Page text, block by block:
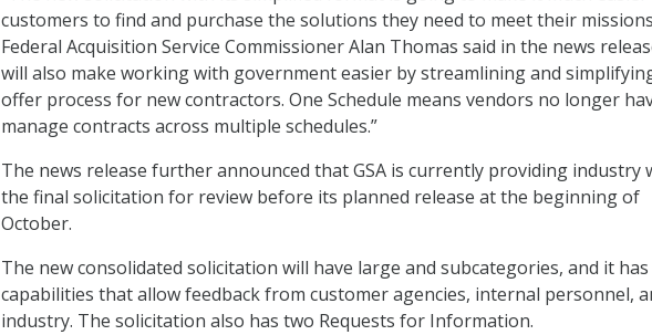
customers to find and purchase the solutions they need to meet their
Federal Acquisition Service Commissioner Alan Thomas said in the news
will also make working with government easier by streamlining and
offer process for new contractors. One Schedule means vendors no longer
manage contracts across multiple schedules.”
The news release further announced that GSA is currently providing industry
the final solicitation for review before its planned release at the beginning of
October.
The new consolidated solicitation will have large and subcategories, and it has
capabilities that allow feedback from customer agencies, internal personnel,
industry. The solicitation also has two Requests for Information.